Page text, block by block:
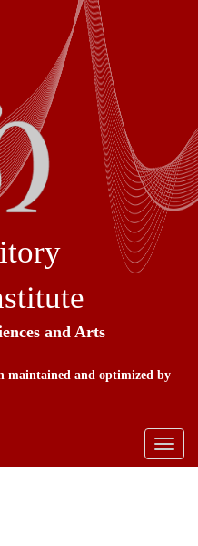
and Arts
maintained and optimized by